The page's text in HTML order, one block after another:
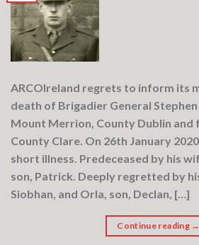
ARCOIreland regrets to inform its
death of Brigadier General
Mount Merrion, County Dublin and
County Clare. On 26th January
short illness. Predeceased by his
son, Patrick. Deeply regretted by
Siobhan, and Orla, son, Declan, […]
Continue reading →